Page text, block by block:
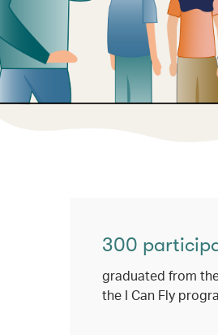
300
graduated from
the I Can Fly